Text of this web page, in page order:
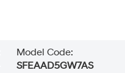
Model Code:
SFEAAD5GW7AS